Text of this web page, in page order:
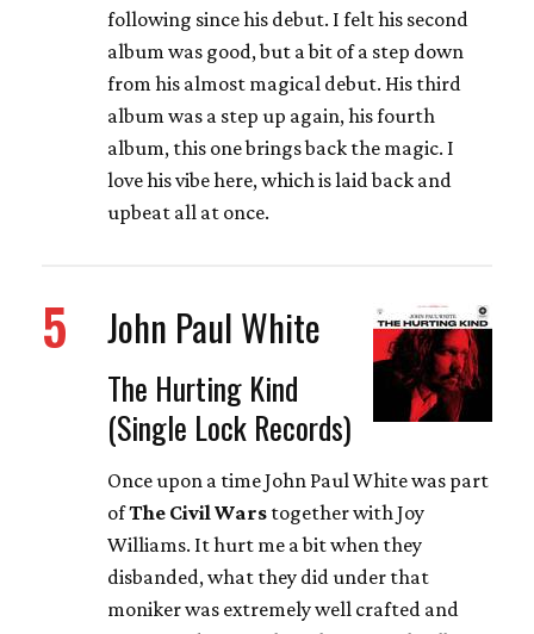
following since his debut. I felt his second
album was good, but a bit of a step down
from his almost magical debut. His third
album was a step up again, his fourth
album, this one brings back the magic. I
love his vibe here, which is laid back and
upbeat all at once.
5 John Paul White
The Hurting Kind
(Single Lock Records)
Once upon a time John Paul White was part
ofThe Civil Wars together with Joy
Williams. It hurt me a bit when they
disbanded, what they did under that
moniker was extremely well crafted and